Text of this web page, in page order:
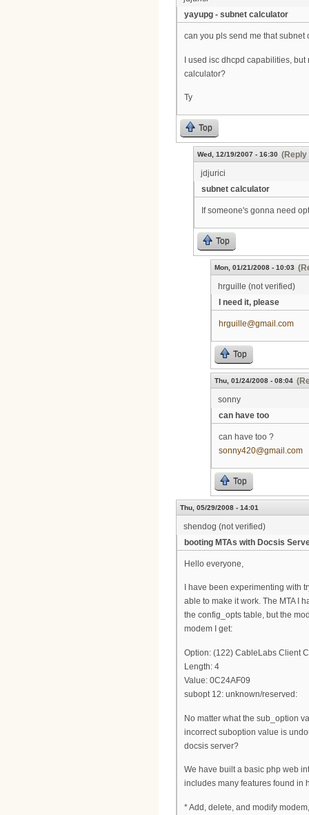
yayupg - subnet calculator
can you pls send me that
I used isc dhcpd capabilities,
calculator?
Ty
Top
Wed, 12/19/2007 - 16:30 (Reply
jdjurici
subnet calculator
If someone's gonna need
Top
Mon, 01/21/2008 - 10:03
hrguille (not verified)
I need it, please
hrguille@gmail.com
Top
Thu, 01/24/2008 - 08:04
sonny
can have too
can have too ?
sonny420@gmail.com
Top
Thu, 05/29/2008 - 14:01
shendog (not verified)
booting MTAs with Docsis
Hello everyone,
I have been experimenting with
able to make it work. The MTA I
the config_opts table, but the
modem I get:
Option: (122) CableLabs Client
Length: 4
Value: 0C24AF09
subopt 12: unknown/reserved:
No matter what the sub_option
incorrect suboption value is
docsis server?
We have built a basic php web
includes many features found in
* Add, delete, and modify